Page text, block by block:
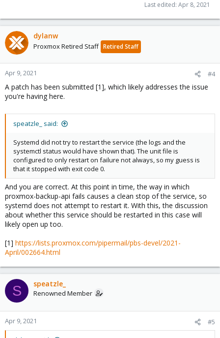
Last edited: Apr 8, 2021
dylanw
Proxmox Retired Staff Retired Staff
Apr 9, 2021 #4
A patch has been submitted [1], which likely addresses the issue
you're having here.
speatzle_ said:
Systemd did not try to restart the service (the logs and the
systemctl status would have shown that). The unit file is
configured to only restart on failure not always, so my guess is
that it stopped with exit code 0.
And you are correct. At this point in time, the way in which
proxmox-backup-api fails causes a clean stop of the service, so
systemd does not attempt to restart it. With this, the discussion
about whether this service should be restarted in this case will
likely open up too.
[1] https://lists.proxmox.com/pipermail/pbs-devel/2021-
April/002664.html
S speatzle_
Renowned Member
Apr 9, 2021 #5